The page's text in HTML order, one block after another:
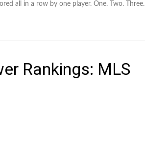
all in a row by one player. One. Two. Three.
Rankings: MLS